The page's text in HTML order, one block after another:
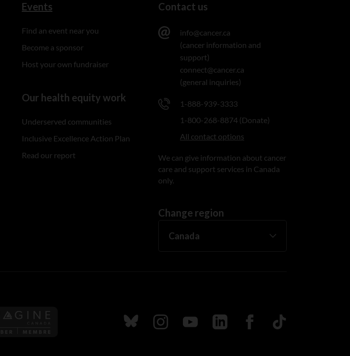
Events
Find an event near you
Become a sponsor
Host your own fundraiser
Our health equity work
Underserved communities
Inclusive Excellence Action Plan
Read our report
Contact us
info@cancer.ca
(cancer information and
support)
connect@cancer.ca
(general inquiries)
1-888-939-3333
1-800-268-8874 (Donate)
All contact options
We can give information about cancer
care and support services in Canada
only.
Change region
Follow us on Imagine Canada
Follow us on Bluesky
Follow us on Instagram
Follow us on Youtube
Follow us on LinkedIn
Follow us on Facebook
TikTok